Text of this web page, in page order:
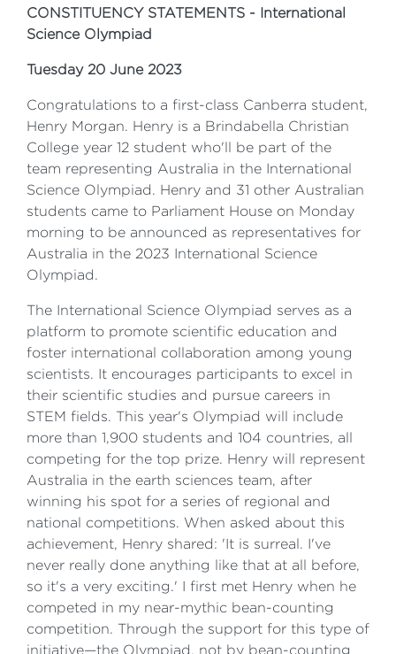
CONSTITUENCY STATEMENTS - International
Science Olympiad
Tuesday 20 June 2023
Congratulations to a first-class Canberra student,
Henry Morgan. Henry is a Brindabella Christian
College year 12 student who'll be part of the
team representing Australia in the International
Science Olympiad. Henry and 31 other Australian
students came to Parliament House on Monday
morning to be announced as representatives for
Australia in the 2023 International Science
Olympiad.
The International Science Olympiad serves as a
platform to promote scientific education and
foster international collaboration among young
scientists. It encourages participants to excel in
their scientific studies and pursue careers in
STEM fields. This year's Olympiad will include
more than 1,900 students and 104 countries, all
competing for the top prize. Henry will represent
Australia in the earth sciences team, after
winning his spot for a series of regional and
national competitions. When asked about this
achievement, Henry shared: 'It is surreal. I've
never really done anything like that at all before,
so it's a very exciting.' I first met Henry when he
competed in my near-mythic bean-counting
competition. Through the support for this type of
initiative—the Olympiad, not by bean-counting